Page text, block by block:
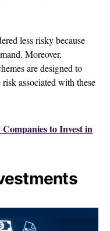
less risky because
Moreover,
are designed to
associated with these
Companies to Invest in